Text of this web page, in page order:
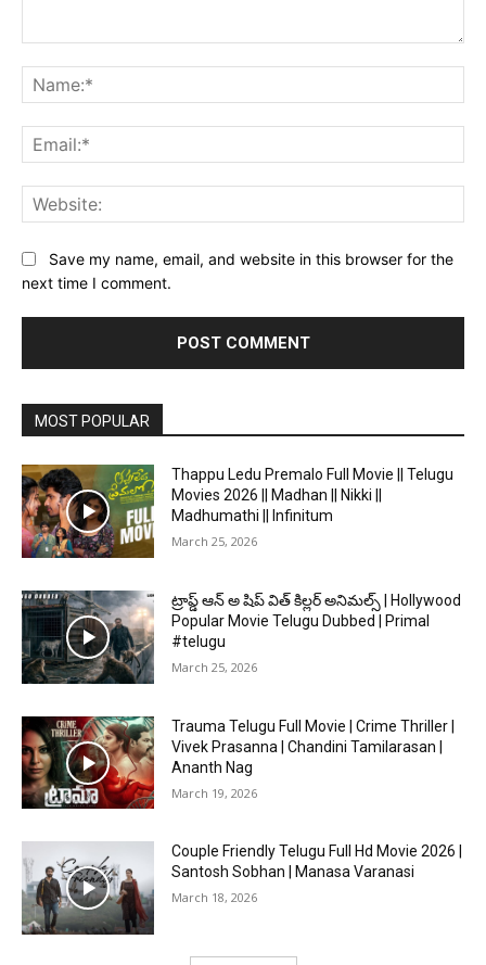
Save my name, email, and website in this browser for the
next time I comment.
MOST POPULAR
Thappu Ledu Premalo Full Movie || Telugu
Movies 2026 || Madhan || Nikki ||
Madhumathi || Infinitum
March 25, 2026
ట్రాప్డ్ ఆన్ అ షిప్ విత్ కిల్లర్ అనిమల్స్ | Hollywood
Popular Movie Telugu Dubbed | Primal
#telugu
March 25, 2026
Trauma Telugu Full Movie | Crime Thriller |
Vivek Prasanna | Chandini Tamilarasan |
Ananth Nag
March 19, 2026
Couple Friendly Telugu Full Hd Movie 2026 |
Santosh Sobhan | Manasa Varanasi
March 18, 2026